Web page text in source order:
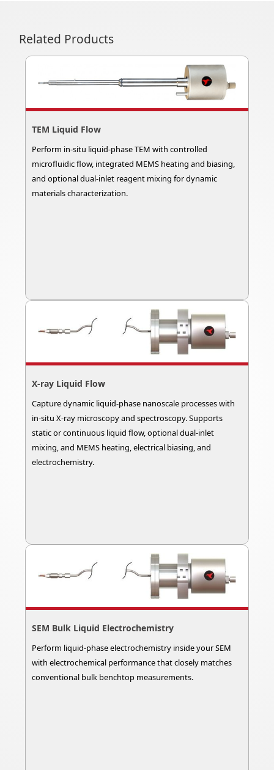
Related Products
TEM Liquid Flow
Perform in-situ liquid-phase TEM with controlled
microfluidic flow, integrated MEMS heating and biasing,
and optional dual-inlet reagent mixing for dynamic
materials characterization.
X-ray Liquid Flow
Capture dynamic liquid-phase nanoscale processes with
in-situ X-ray microscopy and spectroscopy. Supports
static or continuous liquid flow, optional dual-inlet
mixing, and MEMS heating, electrical biasing, and
electrochemistry.
SEM Bulk Liquid Electrochemistry
Perform liquid-phase electrochemistry inside your SEM
with electrochemical performance that closely matches
conventional bulk benchtop measurements.